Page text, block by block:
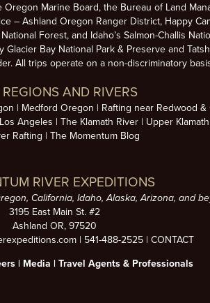
Marine Board, the Bureau of Land
– Ashland Oregon Ranger District, Happy
Forest, and Idaho’s Salmon-Challis
Bay National Park & Preserve and
All trips operate on a non-discriminatory
AND RIVERS
Medford Oregon Rafting near Redwood &
Angeles The Klamath River Upper
Rafting
The Momentum Blog
RIVER EXPEDITIONS
California, Idaho, Alaska, Arizona, and
3195 East Main St. #2
Ashland OR, 97520
| 541-488-2525| CONTACT
| Media | Travel Agents & Professionals